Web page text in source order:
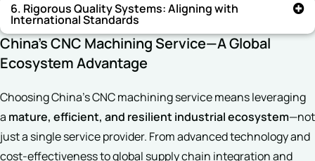
6. Rigorous Quality Systems: Aligning with
International Standards
China’s CNC Machining Service—A Global
Ecosystem Advantage
Choosing China’s CNC machining service means leveraging
a mature, efficient, and resilient industrial ecosystem—not
just a single service provider. From advanced technology and
cost-effectiveness to global supply chain integration and